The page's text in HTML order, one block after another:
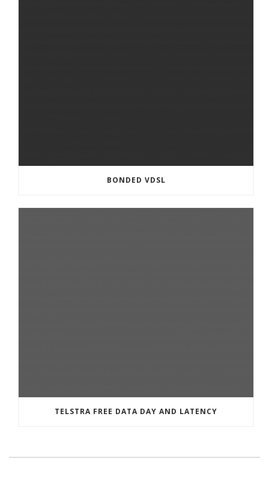
BONDED VDSL
TELSTRA FREE DATA DAY AND LATENCY